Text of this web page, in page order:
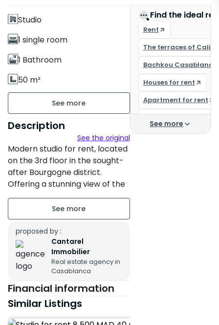
Studio
1 single room
1 Bathroom
50 m²
Furnished
floor3
Description
See the original
Modern studio for rent, located
on the 3rd floor in the sought-
after Bourgogne district.
Offering a stunning view of the
sea, this high-end property is
situated in a secure residence.
With an area of 40 m²
complemented by a terrace of
10 m², the studio is fully
equipped with centralized air
conditioning and a home
automation system for optimal
comfort.
It consists of a bedroom, a
proposed by :
Cantarel
Immobilier
Real estate agency in
Casablanca
Financial information
Similar Listings
Find the ideal
Rent
The terraces of
Bachkou Casablanca
Houses for rent
Apartment for rent
Casablanca studio
See more